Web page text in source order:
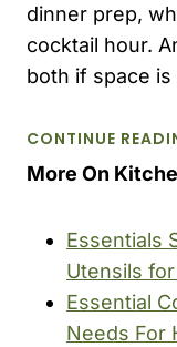
dinner prep,
cocktail hour.
both if space is
CONTINUE
More On
Essentials
Utensils
Essential
Needs For